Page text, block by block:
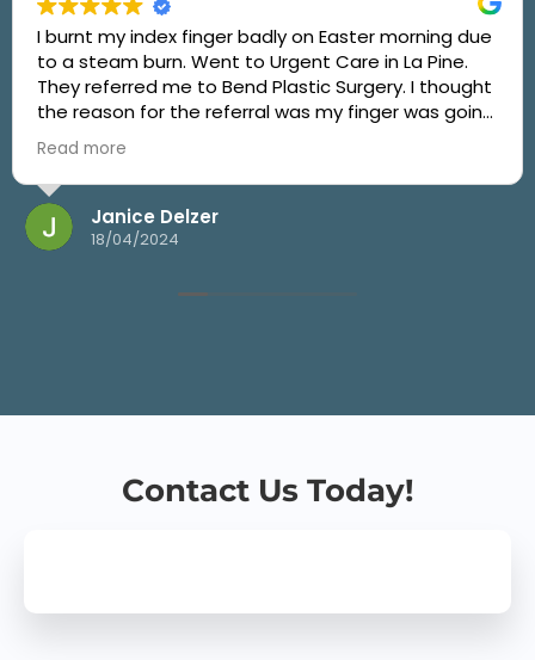
I burnt my index finger badly on Easter morning due
to a steam burn. Went to Urgent Care in La Pine.
They referred me to Bend Plastic Surgery. I thought
the reason for the referral was my finger was going
to badly scar. After two weeks of taking care of the
burn the best I could, but not really knowing what I
should do, I called Bend Plastic Surgery and told
them I was concerned about my finger. They fit me
in the very next day. I found out that Dr. Adam
Specialist and Surgeon in Central Oregon. Dr.
for my burn. The nurse, the office personnel were all
Read more
Janice Delzer
18/04/2024
Contact Us Today!